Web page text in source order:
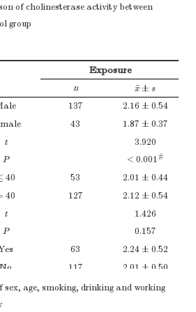
of cholinesterase activity between
group
Exposure
n x
¯ ± s
x¯±s
137
2.16 ± 0.54
43
1.87 ± 0.37
t
3.920
P
< 0.001#
40 53
2.01 ± 0.44
40
127
2.12 ± 0.54
t
1.426
P
0.157
63
2.24 ± 0.52
No
117
2.01 ± 0.50
t
2.995
P
sex, age, smoking, drinking and working